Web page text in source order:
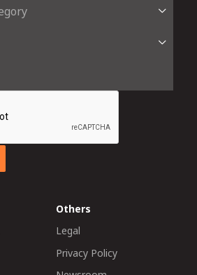
Others
Legal
Privacy Policy